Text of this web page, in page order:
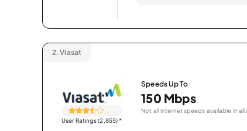
2. Viasat
User Ratings (2,855)*
Speeds Up To
150 Mbps
Not all internet speeds available in all